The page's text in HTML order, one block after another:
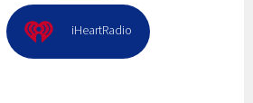
iHeartRadio